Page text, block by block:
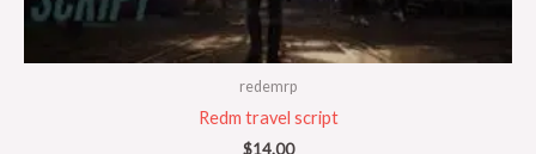
redemrp
Redm travel script
$14.00